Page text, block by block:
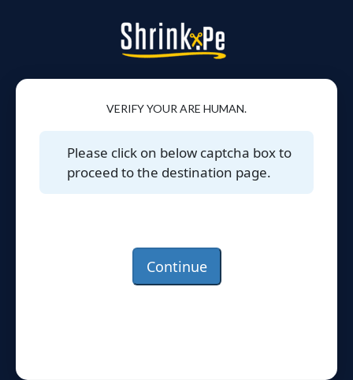
VERIFY YOUR ARE HUMAN.
Please click on below captcha box to
proceed to the destination page.
Continue